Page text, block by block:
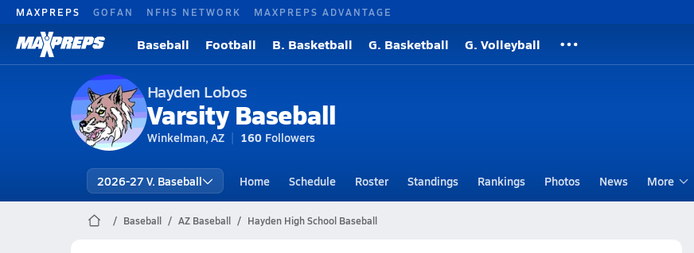
MAXPREPS GOFAN NFHS NETWORK MAXPREPS ADVANTAGE
Baseball Football B. Basketball G. Basketball G. Volleyball
Hayden Lobos
Varsity Baseball
Winkelman, AZ 160 Followers
2026-27 V. Baseball Home Schedule Roster Standings Rankings Photos News More
Baseball AZ Baseball Hayden High School Baseball